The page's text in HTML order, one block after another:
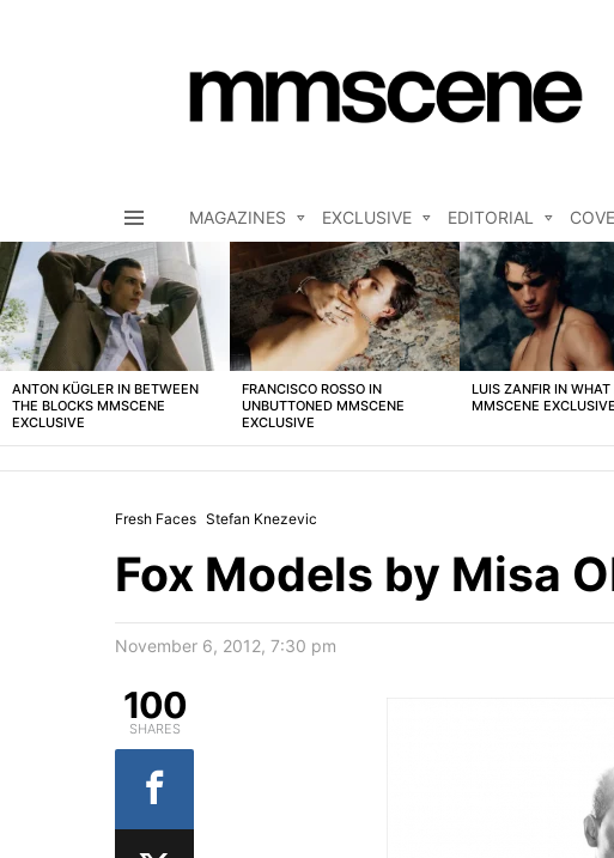
MAGAZINES EXCLUSIVE EDITORIAL
LATEST
STORIES
ANTON KÜGLER IN BETWEEN
THE BLOCKS MMSCENE
EXCLUSIVE
FRANCISCO ROSSO IN
UNBUTTONED MMSCENE
EXCLUSIVE
LUIS ZANFIR IN
MMSCENE EXCLUSIVE
Fresh Faces Stefan Knezevic
Fox Models by Misa
November 6, 2012, 7:30 pm
100
SHARES